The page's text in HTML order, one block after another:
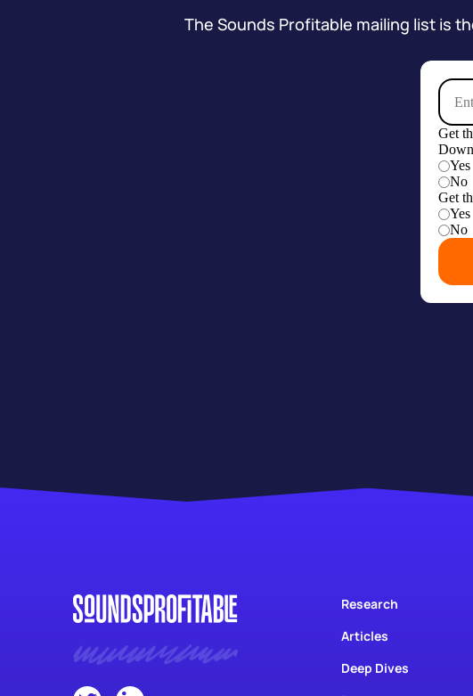
The Sounds Profitable mailing list is
Research
Articles
Deep Dives